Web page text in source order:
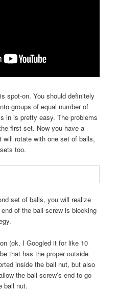
spot-on. You should definitely
groups of equal number of
in is pretty easy. The problems
first set. Now you have a
rotate with one set of balls,
too.
set of balls, you will realize
of the ball screw is blocking
(ok, I Googled it for like 10
that has the proper outside
inside the ball nut, but also
the ball screw’s end to go
ball nut.